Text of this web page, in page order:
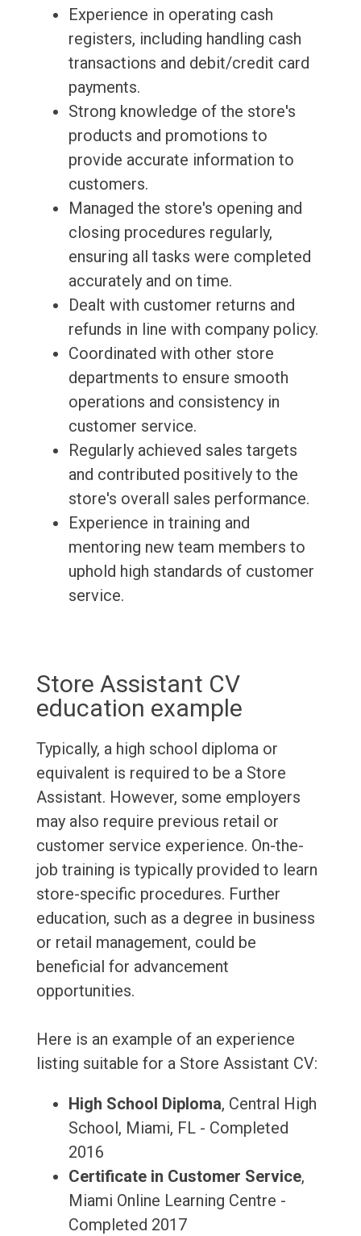
Experience in operating cash
registers, including handling cash
transactions and debit/credit card
payments.
Strong knowledge of the store's
products and promotions to
provide accurate information to
customers.
Managed the store's opening and
closing procedures regularly,
ensuring all tasks were completed
accurately and on time.
Dealt with customer returns and
refunds in line with company policy.
Coordinated with other store
departments to ensure smooth
operations and consistency in
customer service.
Regularly achieved sales targets
and contributed positively to the
store's overall sales performance.
Experience in training and
mentoring new team members to
uphold high standards of customer
service.
Store Assistant CV
education example
Typically, a high school diploma or
equivalent is required to be a Store
Assistant. However, some employers
may also require previous retail or
customer service experience. On-the-
job training is typically provided to learn
store-specific procedures. Further
education, such as a degree in business
or retail management, could be
beneficial for advancement
opportunities.
Here is an example of an experience
listing suitable for a Store Assistant CV:
High School Diploma, Central High
School, Miami, FL - Completed
2016
Certificate in Customer Service,
Miami Online Learning Centre -
Completed 2017